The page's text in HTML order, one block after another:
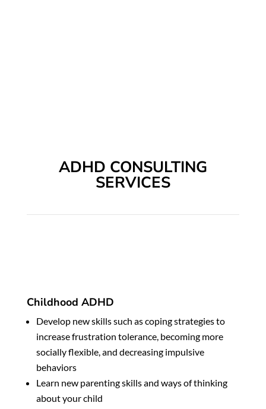
ADHD CONSULTING
SERVICES
Childhood ADHD
Develop new skills such as coping strategies to
increase frustration tolerance, becoming more
socially flexible, and decreasing impulsive
behaviors
Learn new parenting skills and ways of thinking
about your child